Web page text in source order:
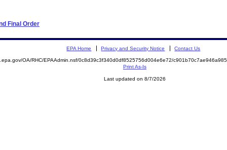
Final Order
EPA Home Privacy and Security Notice Contact Us
OA/RHC/EPAAdmin.nsf/0c8d39c3f340d0df8525756d004e6e72/
Print As-Is
Last updated on 8/7/2026